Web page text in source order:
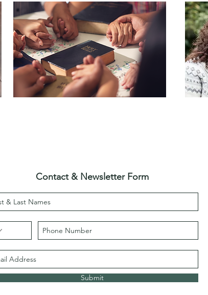
Contact & Newsletter Form
Submit